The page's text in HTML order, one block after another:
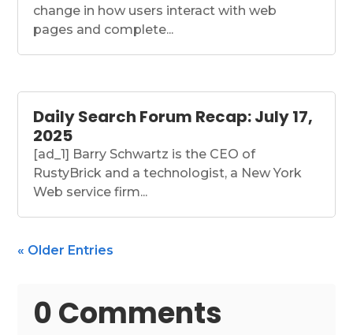
change in how users interact with web
pages and complete...
Daily Search Forum Recap: July 17,
2025
[ad_1] Barry Schwartz is the CEO of
RustyBrick and a technologist, a New York
Web service firm...
« Older Entries
0 Comments